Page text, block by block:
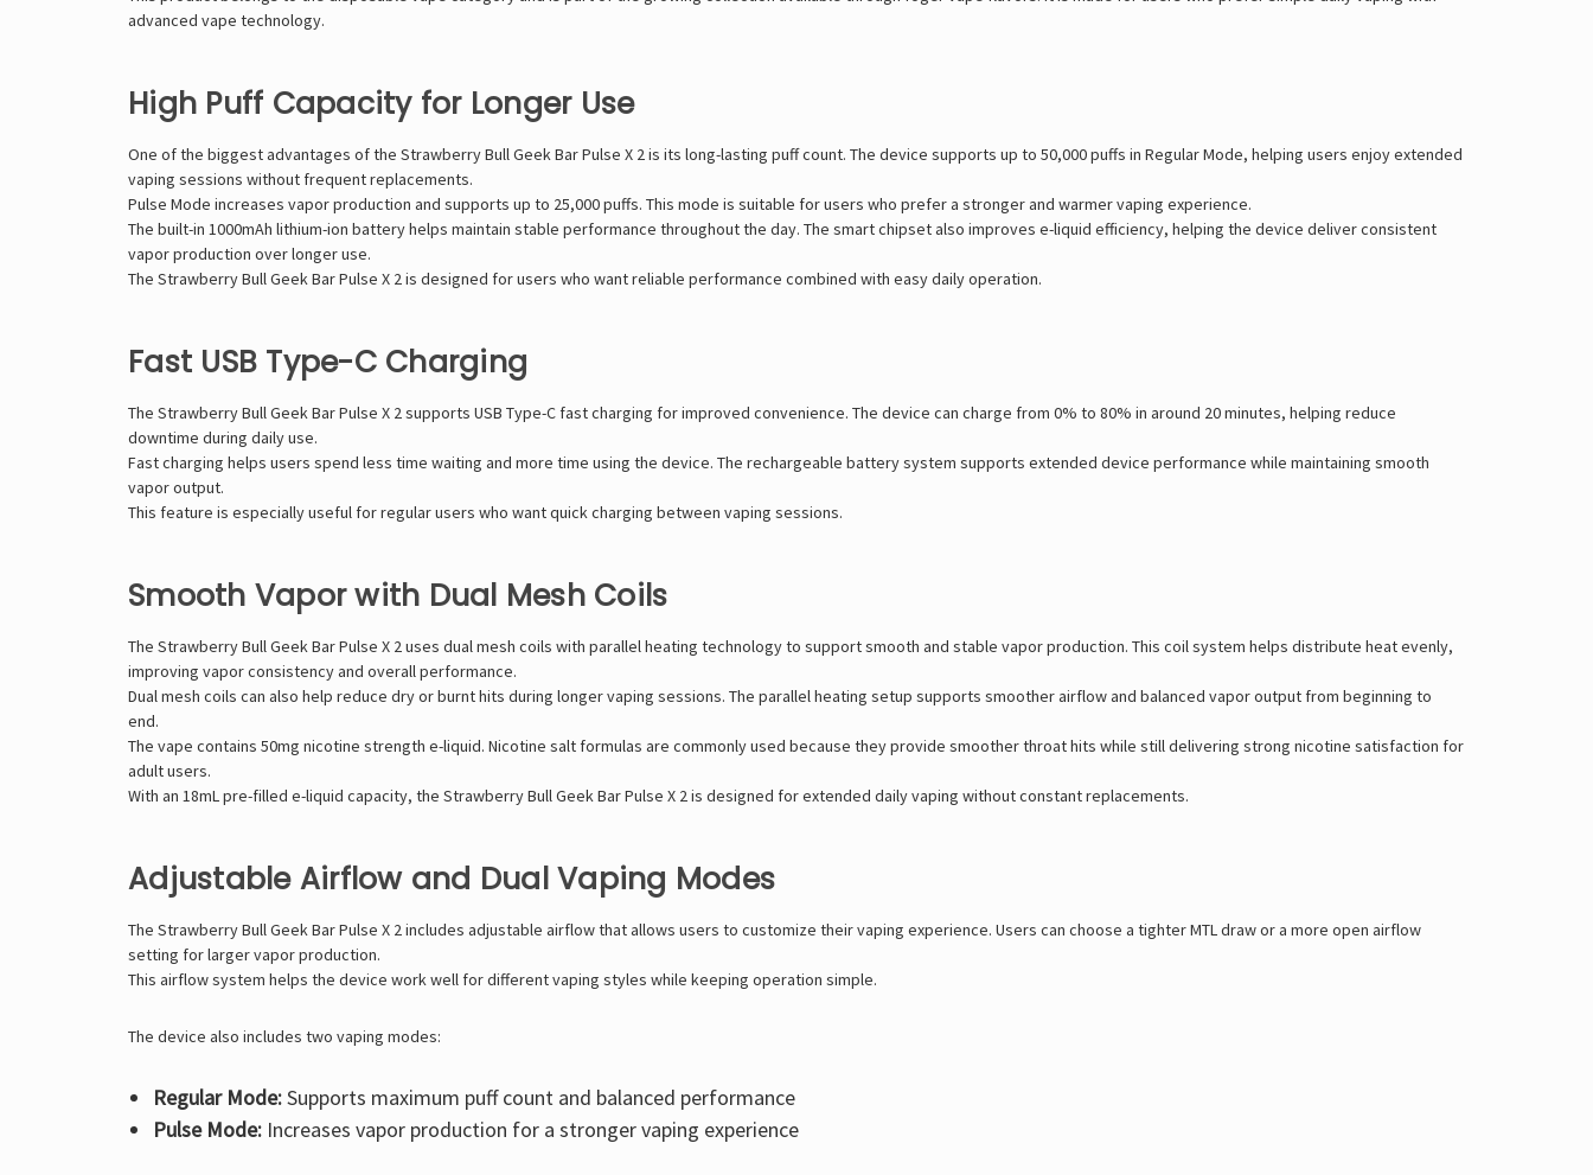
advanced vape technology.
High Puff Capacity for Longer Use
One of the biggest advantages of the Strawberry BullGeek Bar Pulse X 2is its long-lasting puff count. The device supports up to 50,000 puffs in Regular Mode, helping users enjoy extended
vaping sessions without frequent replacements.
Pulse Mode increases vapor production and supports up to 25,000 puffs. This mode is suitable for users who prefer a stronger and warmer vaping experience.
The built-in 1000mAh lithium-ion battery helps maintain stable performance throughout the day. The smart chipset also improves e-liquid efficiency, helping the device deliver consistent
vapor production over longer use.
The Strawberry Bull Geek Bar Pulse X 2 is designed for users who want reliable performance combined with easy daily operation.
Fast USB Type-C Charging
The Strawberry Bull Geek Bar Pulse X 2 supports USB Type-C fast charging for improved convenience. The device can charge from 0% to 80% in around 20 minutes, helping reduce
downtime during daily use.
Fast charging helps users spend less time waiting and more time using the device. The rechargeable battery system supports extended device performance while maintaining smooth
vapor output.
This feature is especially useful for regular users who want quick charging between vaping sessions.
Smooth Vapor with Dual Mesh Coils
The Strawberry Bull Geek Bar Pulse X 2 uses dual mesh coils with parallel heating technology to support smooth and stable vapor production. This coil system helps distribute heat evenly,
improving vapor consistency and overall performance.
Dual mesh coils can also help reduce dry or burnt hits during longer vaping sessions. The parallel heating setup supports smoother airflow and balanced vapor output from beginning to
end.
The vape contains 50mg nicotine strength e-liquid. Nicotine salt formulas are commonly used because they provide smoother throat hits while still delivering strong nicotine satisfaction for
adult users.
With an 18mL pre-filled e-liquid capacity, the Strawberry Bull Geek Bar Pulse X 2 is designed for extended daily vaping without constant replacements.
Adjustable Airflow and Dual Vaping Modes
The Strawberry Bull Geek Bar Pulse X 2 includes adjustable airflow that allows users to customize their vaping experience. Users can choose a tighter MTL draw or a more open airflow
setting for larger vapor production.
This airflow system helps the device work well for different vaping styles while keeping operation simple.
The device also includes two vaping modes:
Regular Mode:Supports maximum puff count and balanced performance
Pulse Mode:Increases vapor production for a stronger vaping experience